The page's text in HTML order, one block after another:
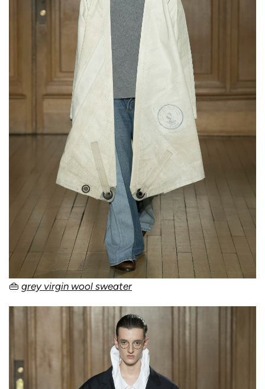
👜grey virgin wool sweater